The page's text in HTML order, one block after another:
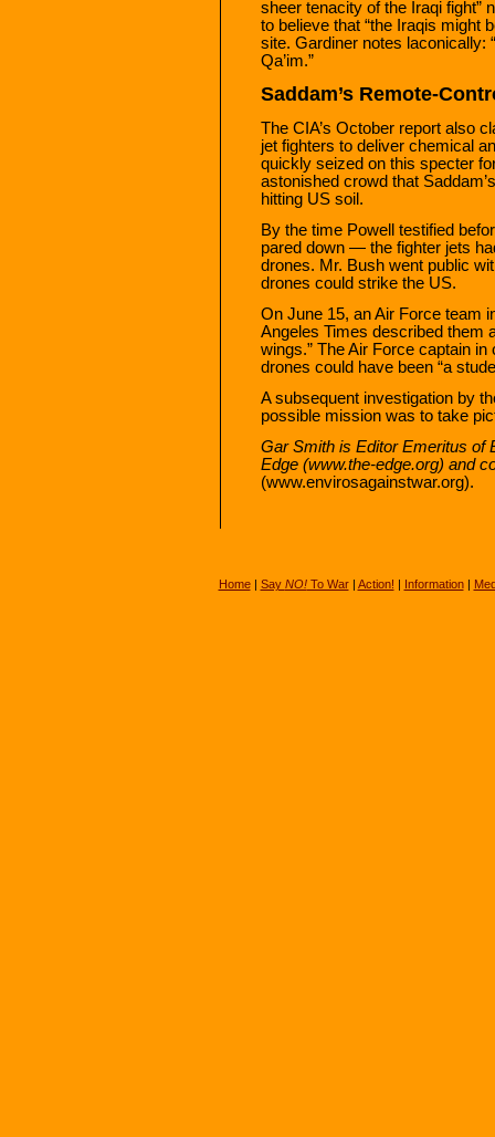
sheer tenacity of the Iraqi fight”
to believe that “the Iraqis might
site. Gardiner notes laconically:
Qa’im.”
Saddam’s Remote-
The CIA’s October report also
jet fighters to deliver chemical
quickly seized on this specter
astonished crowd that
hitting US soil.
By the time Powell testified
pared down — the fighter jets
drones. Mr. Bush went public
drones could strike the US.
On June 15, an Air Force team
Angeles Times described them
wings.” The Air Force captain
drones could have been “a
A subsequent investigation by
possible mission was to take
Gar Smith is Editor Emeritus of
Edge (www.the-edge.org) and
(www.envirosagainstwar.org).
Home| Say NO!To War| Action! | Information|